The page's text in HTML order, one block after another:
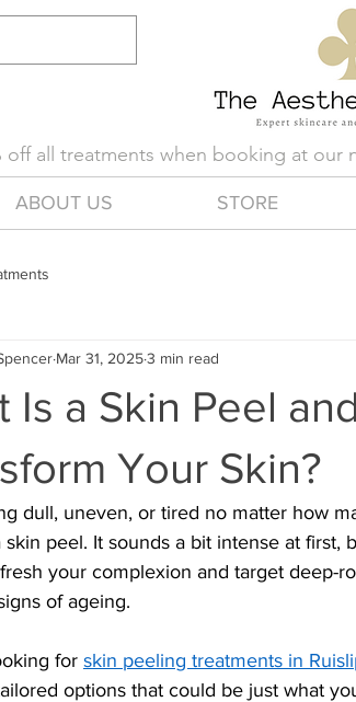
off all treatments when booking at
ABOUT US STORE
Is a Skin Peel
Your Skin?
Mar 31, 20253 min read
dull, uneven, or tired no matter how
skin peel. It sounds a bit intense at
your complexion and target deep-
of ageing.
for skin peeling treatments in
options that could be just what